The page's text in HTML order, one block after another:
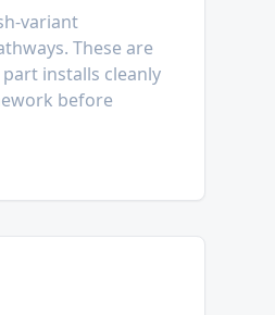
variant
These are
installs cleanly
before